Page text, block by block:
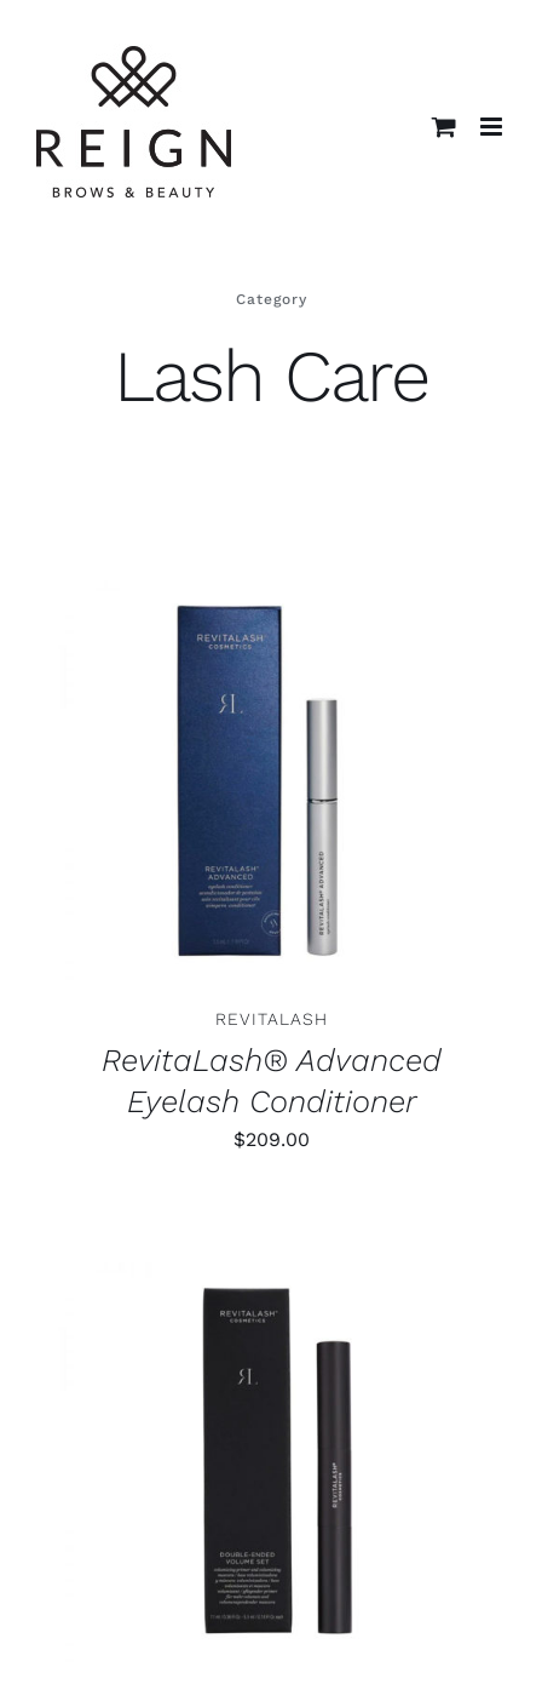
Category
Lash Care
REVITALASH
RevitaLash® Advanced
Eyelash Conditioner
$209.00